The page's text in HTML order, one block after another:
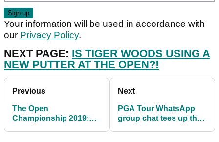
Your information will be used in accordance with
our Privacy Policy.
NEXT PAGE: IS TIGER WOODS USING A
NEW PUTTER AT THE OPEN?!
Previous
The Open
Championship 2019:
Next
PGA Tour WhatsApp
group chat tees up the